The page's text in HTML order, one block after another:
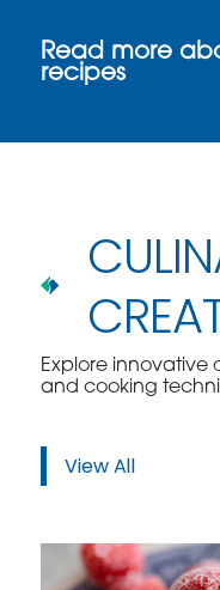
Read more
recipes
Explore innovative
and cooking
View All